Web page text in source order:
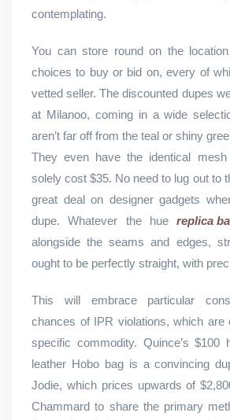
contemplating.
You can store round on the
choices to buy or bid on, every of
vetted seller. The discounted dupes
at Milanoo, coming in a wide
aren’t far off from the teal or shiny
They even have the identical
solely cost $35. No need to lug out to
great deal on designer gadgets
dupe. Whatever the huereplica
alongside the seams and edges,
ought to be perfectly straight, with
This will embrace particular
chances of IPR violations, which are
specific commodity. Quince’s $100
leather Hobo bag is a convincing
Jodie, which prices upwards of
Chammard to share the primary